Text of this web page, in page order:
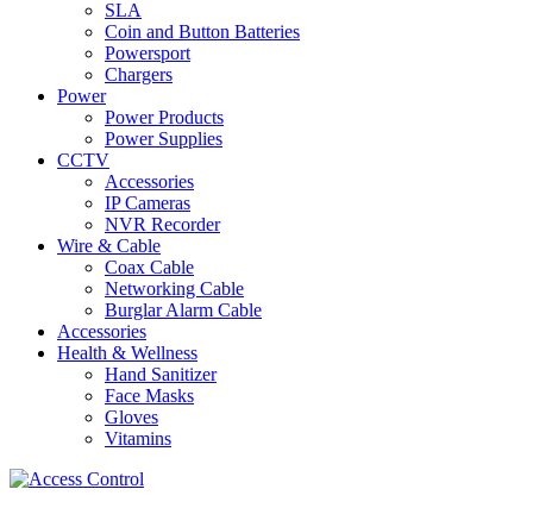
SLA
Coin and Button Batteries
Powersport
Chargers
Power
Power Products
Power Supplies
CCTV
Accessories
IP Cameras
NVR Recorder
Wire & Cable
Coax Cable
Networking Cable
Burglar Alarm Cable
Accessories
Health & Wellness
Hand Sanitizer
Face Masks
Gloves
Vitamins